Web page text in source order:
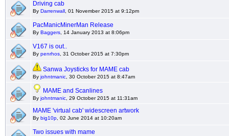
Driving cab
By Darrenwall , 01 November 2015 at 9:12pm
PacManicMinerMan Release
By Baggers , 14 January 2013 at 8:06pm
V167 is out..
By penrhos , 31 October 2015 at 7:30pm
Sanwa Joysticks for MAME cab
By johntmanic , 30 October 2015 at 8:47am
MAME and Scanlines
By johntmanic , 29 October 2015 at 11:31am
MAME 'virtual cab' widescreen artwork
By big10p , 02 June 2014 at 10:20am
Two issues with mame